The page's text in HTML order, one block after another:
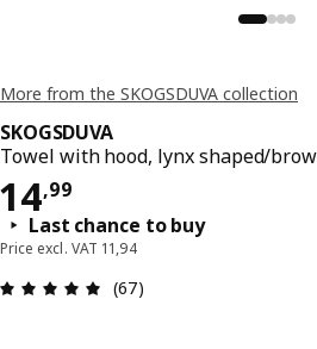
More from the SKOGSDUVA collection
SKOGSDUVA
Towel with hood, lynx shaped/
14,99
Price 14,99
Last chance to buy
Price excl. VAT 11,94
: 4.9 out of 5 stars. Total
(67)